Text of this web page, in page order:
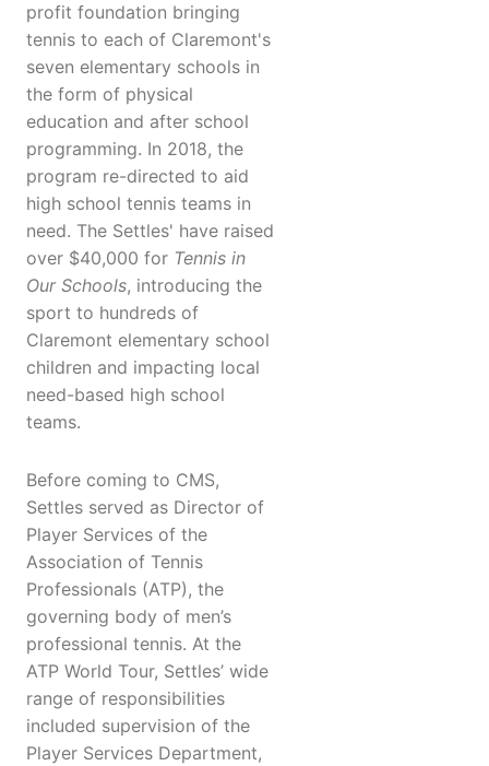
profit foundation bringing
tennis to each of Claremont's
seven elementary schools in
the form of physical
education and after school
programming. In 2018, the
program re-directed to aid
high school tennis teams in
need. The Settles' have raised
over $40,000 for Tennis in
Our Schools, introducing the
sport to hundreds of
Claremont elementary school
children and impacting local
need-based high school
teams.
Before coming to CMS,
Settles served as Director of
Player Services of the
Association of Tennis
Professionals (ATP), the
governing body of men’s
professional tennis. At the
ATP World Tour, Settles’ wide
range of responsibilities
included supervision of the
Player Services Department,